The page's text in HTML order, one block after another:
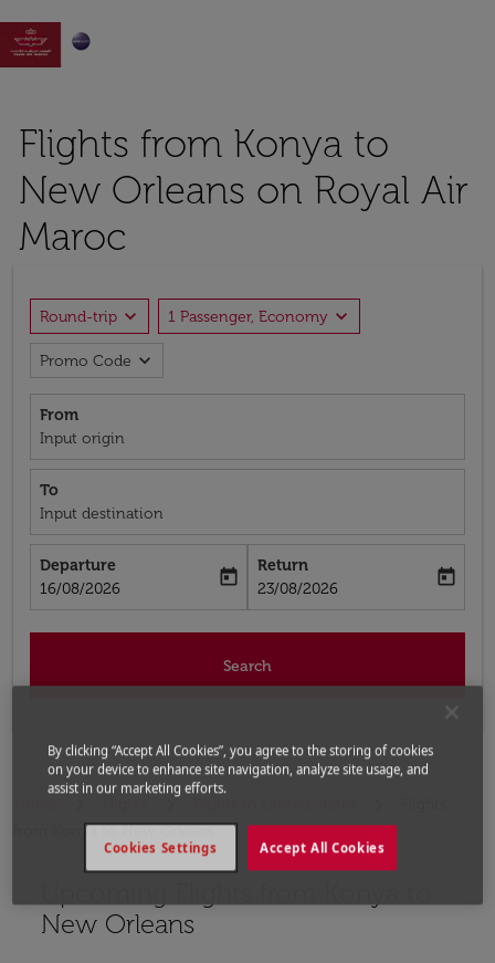

Flights from Konya to
New Orleans on Royal Air
Maroc
Round-trip expand_more 1 Passenger, Economy expand_more
Promo Code expand_more
From
Input origin
To
Input destination
Departure
fc-booking-departure-date-aria-label
16/08/2026
today
Return
fc-booking-return-date-aria-label
23/08/2026
today
Search
from Konya to New Orleans
New Orleans
By clicking “Accept All Cookies”, you agree to the storing of cookies
on your device to enhance site navigation, analyze site usage, and
assist in our marketing efforts.
Accept All Cookies
Cookies Settings